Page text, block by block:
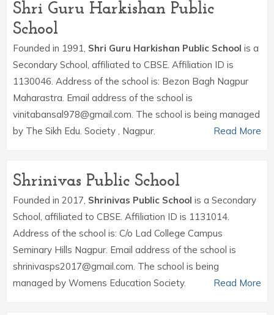
Shri Guru Harkishan Public
School
Founded in 1991, Shri Guru Harkishan Public School is a
Secondary School, affiliated to CBSE. Affiliation ID is
1130046. Address of the school is: Bezon Bagh Nagpur
Maharastra. Email address of the school is
vinitabansal978@gmail.com. The school is being managed
by The Sikh Edu. Society , Nagpur.
Read More
Shrinivas Public School
Founded in 2017, Shrinivas Public School is a Secondary
School, affiliated to CBSE. Affiliation ID is 1131014.
Address of the school is: C/o Lad College Campus
Seminary Hills Nagpur. Email address of the school is
shrinivasps2017@gmail.com. The school is being
managed by Womens Education Society.
Read More